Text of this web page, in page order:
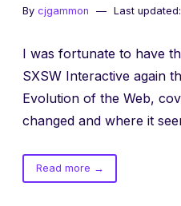
By cjgammon Last updated:
I was fortunate to have
SXSW Interactive again
Evolution of the Web,
changed and where it
Read moreof
Evolution
→